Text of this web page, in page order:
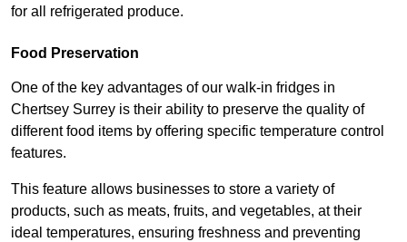
for all refrigerated produce.
Food Preservation
One of the key advantages of our walk-in fridges in
Chertsey Surrey is their ability to preserve the quality of
different food items by offering specific temperature control
features.
This feature allows businesses to store a variety of
products, such as meats, fruits, and vegetables, at their
ideal temperatures, ensuring freshness and preventing